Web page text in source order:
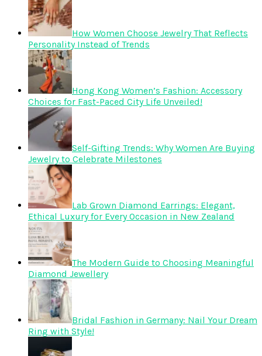
How Women Choose Jewelry That Reflects
Personality Instead of Trends
Hong Kong Women’s Fashion: Accessory
Choices for Fast-Paced City Life Unveiled!
Self-Gifting Trends: Why Women Are Buying
Jewelry to Celebrate Milestones
Lab Grown Diamond Earrings: Elegant,
Ethical Luxury for Every Occasion in New Zealand
The Modern Guide to Choosing Meaningful
Diamond Jewellery
Bridal Fashion in Germany: Nail Your Dream
Ring with Style!